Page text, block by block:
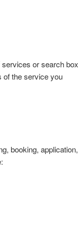
or search box
of the service you
booking, application,